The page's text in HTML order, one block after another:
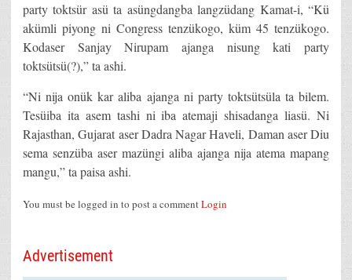
party toktsür asü ta asüngdangba langzüdang Kamat-i, “Kü
akümli piyong ni Congress tenzükogo, küm 45 tenzükogo.
Kodaser Sanjay Nirupam ajanga nisung kati party
toktsütsü(?),” ta ashi.
“Ni nija onük kar aliba ajanga ni party toktsütsüla ta bilem.
Tesüiba ita asem tashi ni iba atemaji shisadanga liasü. Ni
Rajasthan, Gujarat aser Dadra Nagar Haveli, Daman aser Diu
sema senzüba aser mazüngi aliba ajanga nija atema mapang
mangu,” ta paisa ashi.
You must be logged in to post a commentLogin
Advertisement